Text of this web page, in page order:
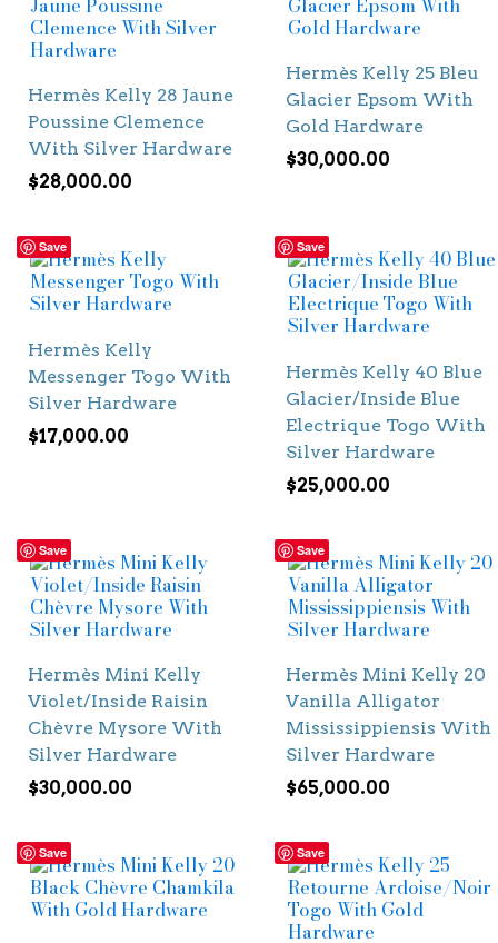
Hermès Kelly 28 Jaune
Poussine Clemence
With Silver Hardware
$28,000.00
Hermès Kelly 25 Bleu
Glacier Epsom With
Gold Hardware
$30,000.00
Save
Hermès Kelly
Messenger Togo With
Silver Hardware
$17,000.00
Save
Hermès Kelly 40 Blue
Glacier/Inside Blue
Electrique Togo With
Silver Hardware
$25,000.00
Save
Hermès Mini Kelly
Violet/Inside Raisin
Chèvre Mysore With
Silver Hardware
$30,000.00
Save
Hermès Mini Kelly 20
Vanilla Alligator
Mississippiensis With
Silver Hardware
$65,000.00
Save Save